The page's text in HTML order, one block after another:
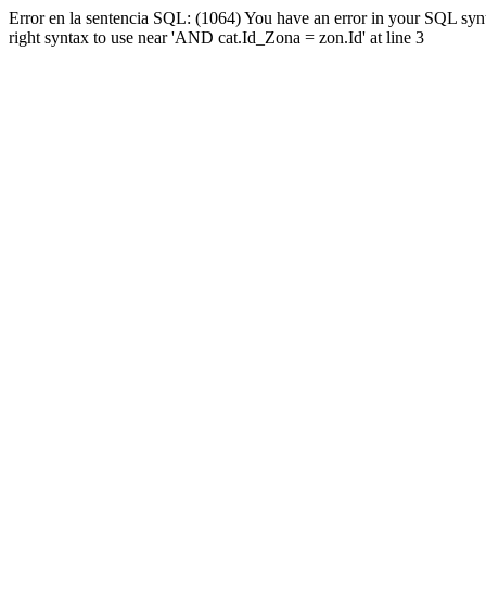
Error en la sentencia SQL: (1064) You have an error in your SQL
right syntax to use near 'AND cat.Id_Zona = zon.Id' at line 3